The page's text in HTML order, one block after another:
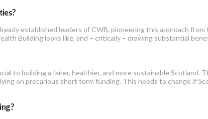
established leaders of CWB, pioneering this approach
Building looks like, and – critically – drawing substantial
to building a fairer, healthier, and more sustainable Scotland.
on precarious short term funding. This needs to change if